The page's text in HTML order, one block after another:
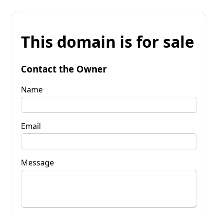
This domain is for sale
Contact the Owner
Name
Email
Message